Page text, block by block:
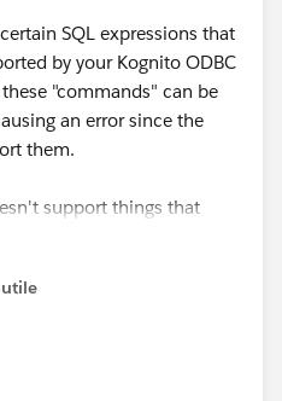
SQL expressions that
by your Kognito ODBC
"commands" can be
an error since the
them.
support things that
thing to try is to take the
Tableau Extract (TDE) so
the ODBC driver above
utile